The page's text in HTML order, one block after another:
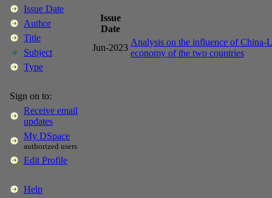
Issue Date
Author
Title
Subject
Type
Sign on to:
Receive email
updates
My DSpace
authorized users
Edit Profile
Help
Issue
Date
Jun-2023
Analysis on the influence of China-
economy of the two countries